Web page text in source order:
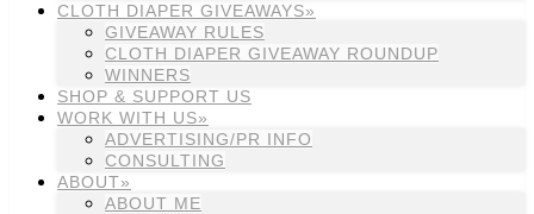
CLOTH DIAPER GIVEAWAYS»
GIVEAWAY RULES
CLOTH DIAPER GIVEAWAY ROUNDUP
WINNERS
SHOP & SUPPORT US
WORK WITH US»
ADVERTISING/PR INFO
CONSULTING
ABOUT»
ABOUT ME